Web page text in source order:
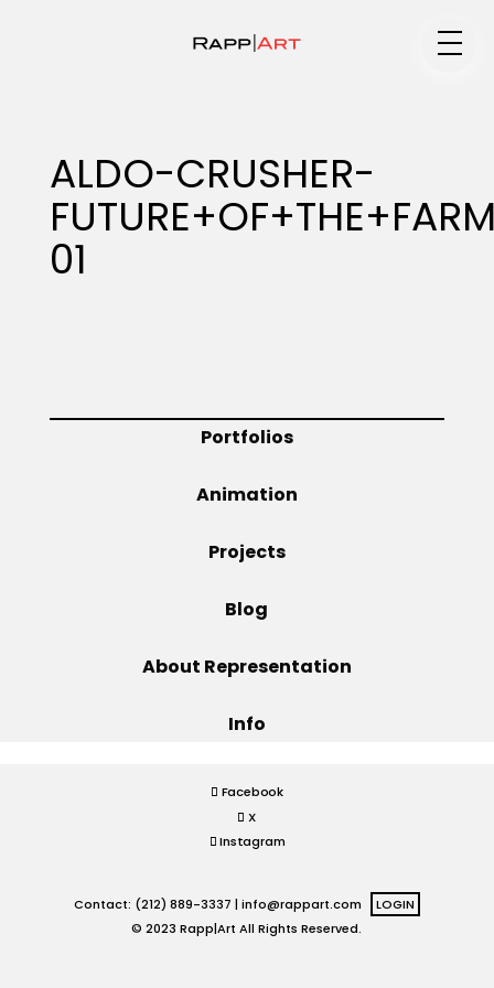
Specialty
Animation
ALDO-CRUSHER-
01
Portfolios
Animation
Projects
Blog
About Representation
Info
Facebook
X
Instagram
Contact: (212) 889-3337 | info@rappart.com
LOGIN
© 2023 Rapp|Art All Rights Reserved.